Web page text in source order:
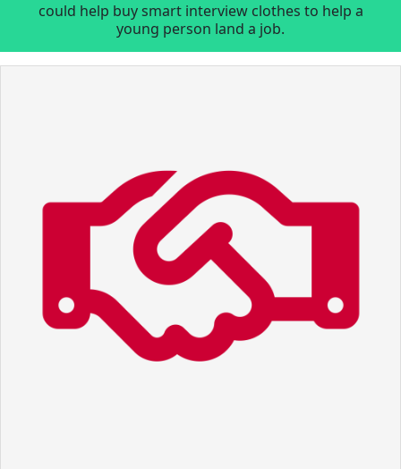
could help buy smart interview clothes to help a
young person land a job.